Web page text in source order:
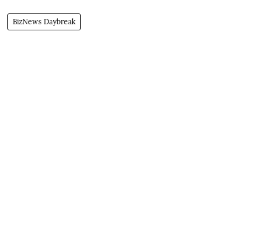
BizNews Daybreak